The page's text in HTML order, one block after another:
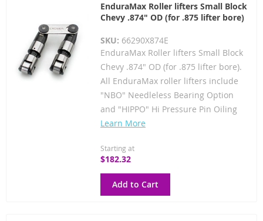
EnduraMax Roller lifters Small Block
Chevy .874" OD (for .875 lifter bore)
SKU: 66290X874E
EnduraMax Roller lifters Small Block
Chevy .874" OD (for .875 lifter bore).
All EnduraMax roller lifters include
"NBO" Needleless Bearing Option
and "HIPPO" Hi Pressure Pin Oiling
Learn More
Starting at
$182.32
Add to Cart